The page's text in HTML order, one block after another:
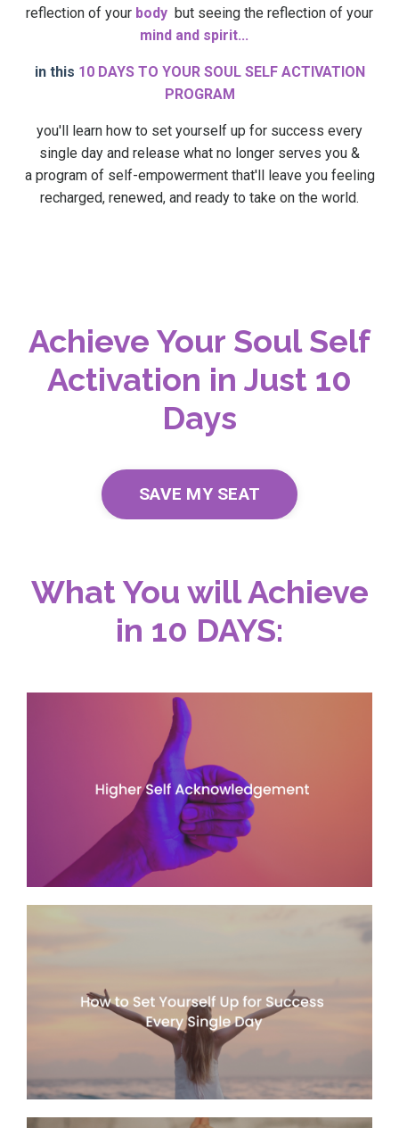
reflection of your body but seeing the reflection of your
mind and spirit...
in this 10 DAYS TO YOUR SOUL SELF ACTIVATION
PROGRAM
you'll learn how to set yourself up for success every
single day and release what no longer serves you &
a program of self-empowerment that'll leave you feeling
recharged, renewed, and ready to take on the world.
Achieve Your Soul Self
Activation in Just 10
Days
SAVE MY SEAT
What You will Achieve
in 10 DAYS: